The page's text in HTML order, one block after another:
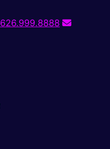
626.999.8888